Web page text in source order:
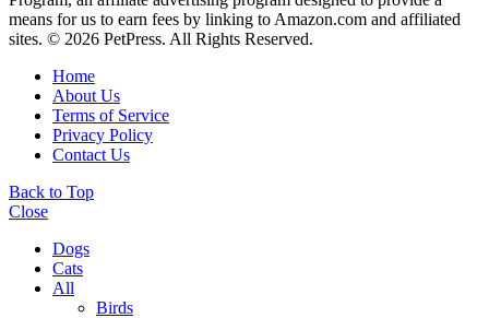
means for us to earn fees by linking to Amazon.com and affiliated
sites. © 2026 PetPress. All Rights Reserved.
Home
About Us
Terms of Service
Privacy Policy
Contact Us
Back to Top
Close
Dogs
Cats
All
Birds